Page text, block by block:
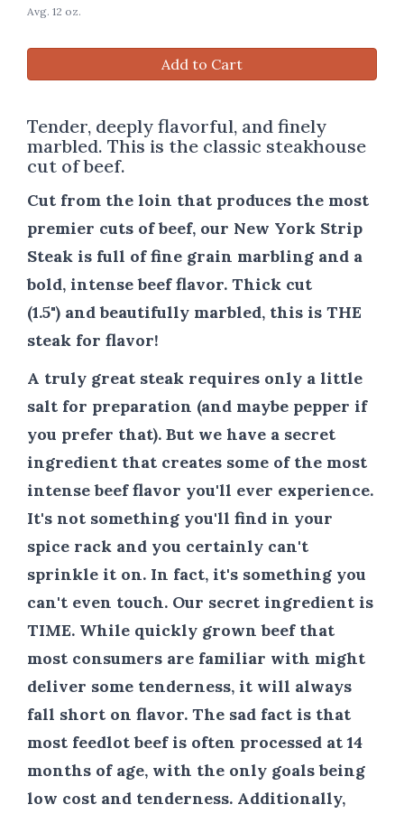
Avg. 12 oz.
Add to Cart
Tender, deeply flavorful, and finely
marbled. This is the classic steakhouse
cut of beef.
Cut from the loin that produces the most
premier cuts of beef, our New York Strip
Steak is full of fine grain marbling and a
bold, intense beef flavor. Thick cut
(1.5") and beautifully marbled, this is THE
steak for flavor!
A truly great steak requires only a little
salt for preparation (and maybe pepper if
you prefer that). But we have a secret
ingredient that creates some of the most
intense beef flavor you'll ever experience.
It's not something you'll find in your
spice rack and you certainly can't
sprinkle it on. In fact, it's something you
can't even touch. Our secret ingredient is
TIME. While quickly grown beef that
most consumers are familiar with might
deliver some tenderness, it will always
fall short on flavor. The sad fact is that
most feedlot beef is often processed at 14
months of age, with the only goals being
low cost and tenderness. Additionally,